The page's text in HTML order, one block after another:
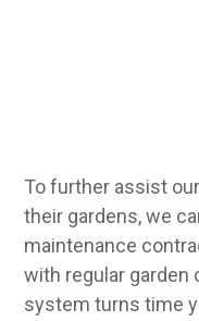
To further assist
their gardens, we
maintenance
with regular garden
system turns time